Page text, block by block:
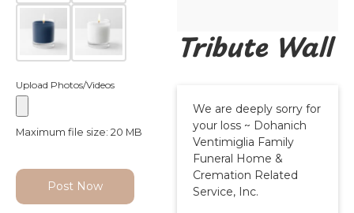
Upload Photos/Videos
Maximum file size: 20 MB
Post Now
Tribute Wall
We are deeply sorry for
your loss ~ Dohanich
Ventimiglia Family
Funeral Home &
Cremation Related
Service, Inc.